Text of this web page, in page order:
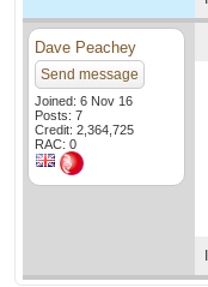
Dave Peachey
Send message
Joined: 6 Nov 16
Posts: 7
Credit: 2,364,725
RAC: 0